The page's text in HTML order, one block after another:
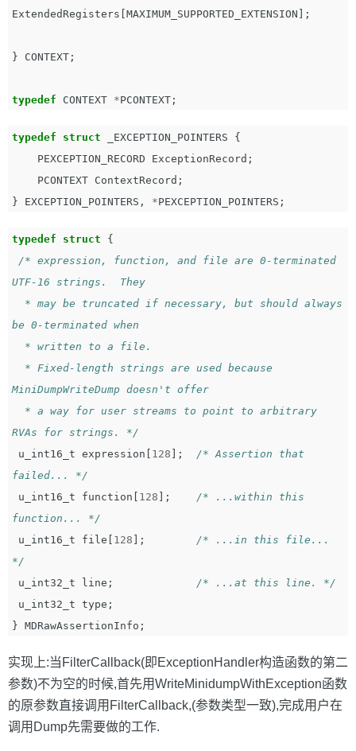
ExtendedRegisters MAXIMUM_SUPPORTED_EXTENSION ];
} CONTEXT ;
typedef CONTEXT *PCONTEXT ;
typedef struct _EXCEPTION_POINTERS
{
PEXCEPTION_RECORD
ExceptionRecord ;
PCONTEXT ContextRecord ;
}
EXCEPTION_POINTERS , *PEXCEPTION_POINTERS ;
typedef struct
{
/* expression, function, and file are 0-terminated
UTF-16 strings.  They
be 0-terminated when
MiniDumpWriteDump doesn't offer
RVAs for strings. */
u_int16_t expression 128 ];
/* Assertion that
failed... */
u_int16_t
function 128 ];
/* ...within this
function... */
u_int16_t
file 128 ];
/* ...in this file...
*/
u_int32_t
line ;
/* ...at this line. */
u_int32_t type ;
} MDRawAssertionInfo ;
实现上:当FilterCallback(即ExceptionHandler构造函数的第二
参数)不为空的时候,首先用WriteMinidumpWithException函数
的原参数直接调用FilterCallback,(参数类型一致),完成用户在
调用Dump先需要做的工作.